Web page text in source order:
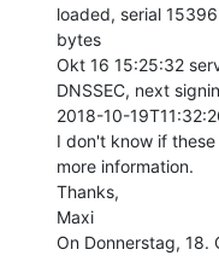
loaded, serial
bytes
Okt 16 15:25:32
DNSSEC, next
2018-10-
I don't know if
more information.
Thanks,
Maxi
On Donnerstag, 18.